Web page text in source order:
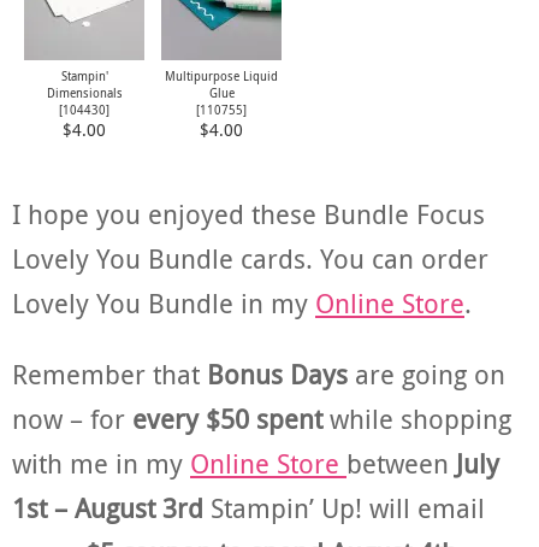
Stampin'
Dimensionals
[104430]
$4.00
Multipurpose Liquid
Glue
[110755]
$4.00
I hope you enjoyed these Bundle Focus
Lovely You Bundle cards. You can order
Lovely You Bundle in my Online Store.
Remember that Bonus Days are going on
now – for every $50 spentwhile shopping
with me in my Online Store between July
1st – August 3rd Stampin’ Up! will email